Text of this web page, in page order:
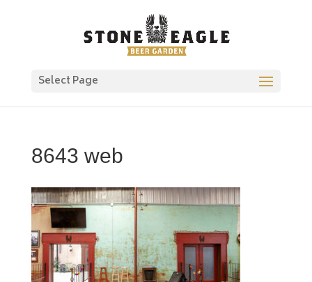
Select Page
8643 web